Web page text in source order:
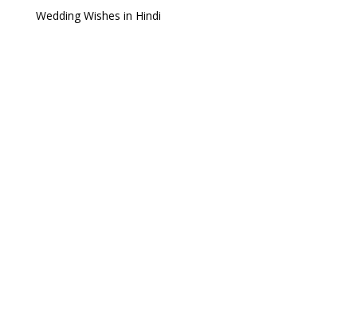
Wedding Wishes in Hindi